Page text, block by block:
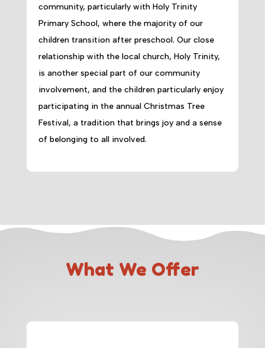
community, particularly with Holy Trinity
Primary School, where the majority of our
children transition after preschool. Our close
relationship with the local church, Holy Trinity,
is another special part of our community
involvement, and the children particularly enjoy
participating in the annual Christmas Tree
Festival, a tradition that brings joy and a sense
of belonging to all involved.
What We Offer